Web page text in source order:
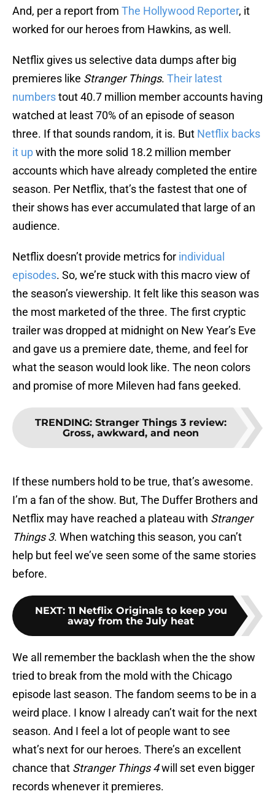
And, per a report from The Hollywood Reporter, it
worked for our heroes from Hawkins, as well.
Netflix gives us selective data dumps after big
premieres like Stranger Things. Their latest
numberstout 40.7 million member accounts having
watched at least 70% of an episode of season
three. If that sounds random, it is. But Netflix backs
it upwith the more solid 18.2 million member
accounts which have already completed the entire
season. Per Netflix, that’s the fastest that one of
their shows has ever accumulated that large of an
audience.
Netflix doesn’t provide metrics for individual
episodes. So, we’re stuck with this macro view of
the season’s viewership. It felt like this season was
the most marketed of the three. The first cryptic
trailer was dropped at midnight on New Year’s Eve
and gave us a premiere date, theme, and feel for
what the season would look like. The neon colors
and promise of more Mileven had fans geeked.
TRENDING: Stranger Things 3 review:
Gross, awkward, and neon
If these numbers hold to be true, that’s awesome.
I’m a fan of the show. But, The Duffer Brothers and
Netflix may have reached a plateau with Stranger
Things 3. When watching this season, you can’t
help but feel we’ve seen some of the same stories
before.
NEXT: 11 Netflix Originals to keep you
away from the July heat
We all remember the backlash when the the show
tried to break from the mold with the Chicago
episode last season. The fandom seems to be in a
weird place. I know I already can’t wait for the next
season. And I feel a lot of people want to see
what’s next for our heroes. There’s an excellent
chance that Stranger Things 4will set even bigger
records whenever it premieres.